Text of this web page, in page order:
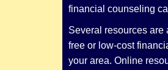
financial counseling
Several resources
free or low-cost
your area. Online